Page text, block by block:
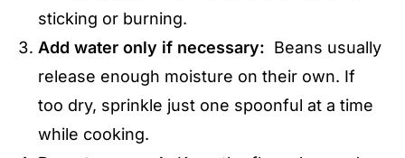
sticking or burning.
Add water only if necessary: Beans usually
release enough moisture on their own. If
too dry, sprinkle just one spoonful at a time
while cooking.